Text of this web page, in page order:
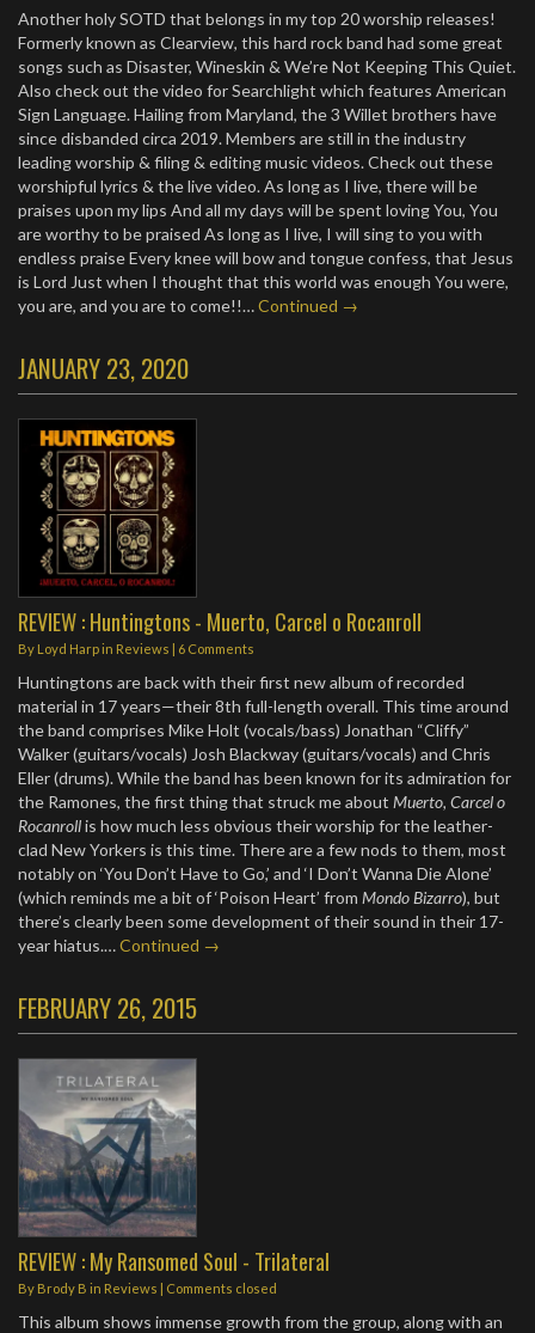
Another holy SOTD that belongs in my top 20 worship releases!
Formerly known as Clearview, this hard rock band had some great
songs such as Disaster, Wineskin & We’re Not Keeping This Quiet.
Also check out the video for Searchlight which features American
Sign Language. Hailing from Maryland, the 3 Willet brothers have
since disbanded circa 2019. Members are still in the industry
leading worship & filing & editing music videos. Check out these
worshipful lyrics & the live video. As long as I live, there will be
praises upon my lips And all my days will be spent loving You, You
are worthy to be praised As long as I live, I will sing to you with
endless praise Every knee will bow and tongue confess, that Jesus
is Lord Just when I thought that this world was enough You were,
you are, and you are to come!!…Continued →
JANUARY 23, 2020
REVIEW : Huntingtons - Muerto, Carcel o Rocanroll
By Loyd Harpin Reviews | 6 Comments
Huntingtons are back with their first new album of recorded
material in 17 years—their 8th full-length overall. This time around
the band comprises Mike Holt (vocals/bass) Jonathan “Cliffy”
Walker (guitars/vocals) Josh Blackway (guitars/vocals) and Chris
Eller (drums). While the band has been known for its admiration for
the Ramones, the first thing that struck me about Muerto, Carcel o
Rocanrollis how much less obvious their worship for the leather-
clad New Yorkers is this time. There are a few nods to them, most
notably on ‘You Don’t Have to Go,’ and ‘I Don’t Wanna Die Alone’
(which reminds me a bit of ‘Poison Heart’ from Mondo Bizarro), but
there’s clearly been some development of their sound in their 17-
year hiatus.…Continued →
FEBRUARY 26, 2015
REVIEW : My Ransomed Soul - Trilateral
By Brody B in Reviews | Comments closed
This album shows immense growth from the group, along with an